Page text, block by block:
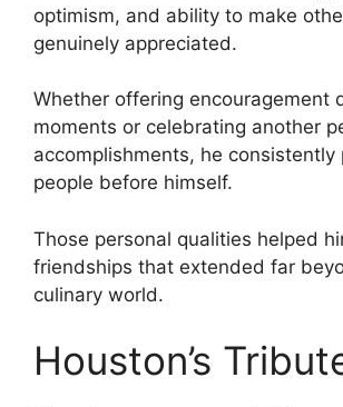
optimism, and ability to make
genuinely appreciated.
Whether offering encouragement
moments or celebrating another
accomplishments, he consistently
people before himself.
Those personal qualities helped
friendships that extended far
culinary world.
Houston’s